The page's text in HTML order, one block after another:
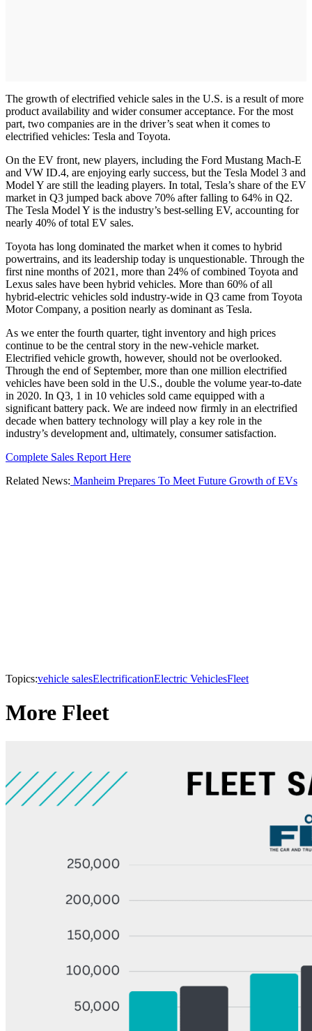
The growth of electrified vehicle sales in the U.S. is a result of more
product availability and wider consumer acceptance. For the most
part, two companies are in the driver’s seat when it comes to
electrified vehicles: Tesla and Toyota.
On the EV front, new players, including the Ford Mustang Mach-E
and VW ID.4, are enjoying early success, but the Tesla Model 3 and
Model Y are still the leading players. In total, Tesla’s share of the EV
market in Q3 jumped back above 70% after falling to 64% in Q2.
The Tesla Model Y is the industry’s best-selling EV, accounting for
nearly 40% of total EV sales.
Toyota has long dominated the market when it comes to hybrid
powertrains, and its leadership today is unquestionable. Through the
first nine months of 2021, more than 24% of combined Toyota and
Lexus sales have been hybrid vehicles. More than 60% of all
hybrid-electric vehicles sold industry-wide in Q3 came from Toyota
Motor Company, a position nearly as dominant as Tesla.
As we enter the fourth quarter, tight inventory and high prices
continue to be the central story in the new-vehicle market.
Electrified vehicle growth, however, should not be overlooked.
Through the end of September, more than one million electrified
vehicles have been sold in the U.S., double the volume year-to-date
in 2020. In Q3, 1 in 10 vehicles sold came equipped with a
significant battery pack. We are indeed now firmly in an electrified
decade when battery technology will play a key role in the
industry’s development and, ultimately, consumer satisfaction.
Complete Sales Report Here
Related News: Manheim Prepares To Meet Future Growth of EVs
Topics:vehicle salesElectrificationElectric VehiclesFleet
More Fleet